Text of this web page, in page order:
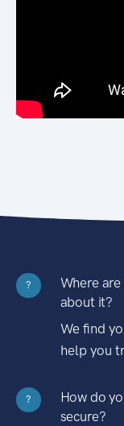
?
Where
about it?
We find
help you
?
How do
secure?